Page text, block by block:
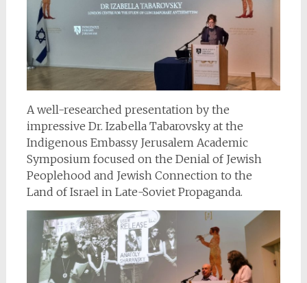
A well-researched presentation by the
impressive Dr. Izabella Tabarovsky at the
Indigenous Embassy Jerusalem Academic
Symposium focused on the Denial of Jewish
Peoplehood and Jewish Connection to the
Land of Israel in Late-Soviet Propaganda.